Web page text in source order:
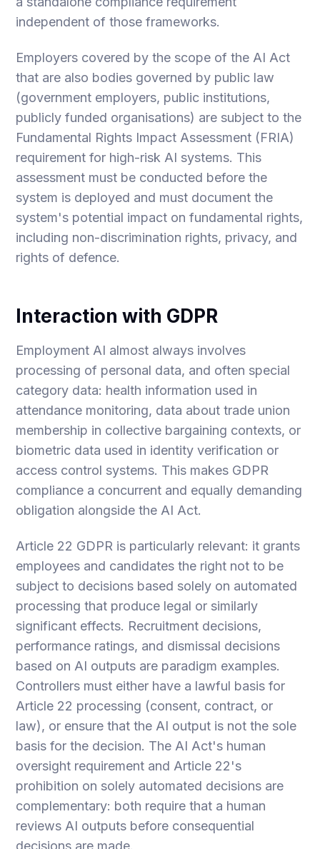
independent of those frameworks.
Employers covered by the scope of the AI Act
that are also bodies governed by public law
(government employers, public institutions,
publicly funded organisations) are subject to the
Fundamental Rights Impact Assessment (FRIA)
requirement for high-risk AI systems. This
assessment must be conducted before the
system is deployed and must document the
system's potential impact on fundamental rights,
including non-discrimination rights, privacy, and
rights of defence.
Interaction with GDPR
Employment AI almost always involves
processing of personal data, and often special
category data: health information used in
attendance monitoring, data about trade union
membership in collective bargaining contexts, or
biometric data used in identity verification or
access control systems. This makes GDPR
compliance a concurrent and equally demanding
obligation alongside the AI Act.
Article 22 GDPR is particularly relevant: it grants
employees and candidates the right not to be
subject to decisions based solely on automated
processing that produce legal or similarly
significant effects. Recruitment decisions,
performance ratings, and dismissal decisions
based on AI outputs are paradigm examples.
Controllers must either have a lawful basis for
Article 22 processing (consent, contract, or
law), or ensure that the AI output is not the sole
basis for the decision. The AI Act's human
oversight requirement and Article 22's
prohibition on solely automated decisions are
complementary: both require that a human
reviews AI outputs before consequential
decisions are made.